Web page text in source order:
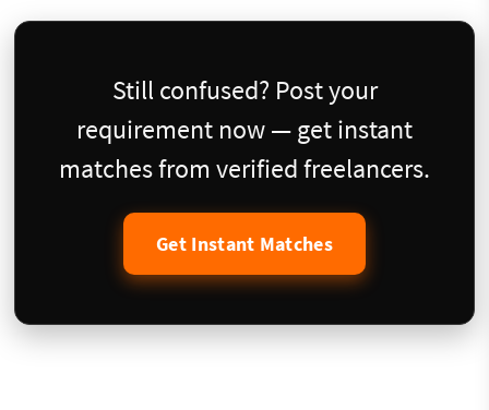
Still confused? Post your
requirement now — get instant
matches from verified freelancers.
Get Instant Matches